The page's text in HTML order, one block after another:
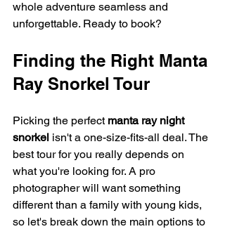
whole adventure seamless and
unforgettable. Ready to book?
Finding the Right Manta
Ray Snorkel Tour
Picking the perfect manta ray night
snorkel isn't a one-size-fits-all deal. The
best tour for you really depends on
what you're looking for. A pro
photographer will want something
different than a family with young kids,
so let's break down the main options to